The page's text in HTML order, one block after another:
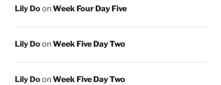
Lily DoonWeek Four Day Five
Lily DoonWeek Five Day Two
Lily DoonWeek Five Day Two